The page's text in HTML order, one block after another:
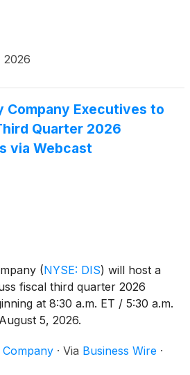
2026
Company Executives to
Quarter 2026
via Webcast
(NYSE: DIS) will host a
fiscal third quarter 2026
at 8:30 a.m. ET / 5:30 a.m.
5, 2026.
· Via Business Wire ·